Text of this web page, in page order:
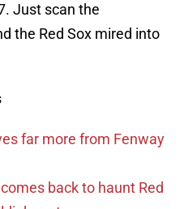
Just scan the
the Red Sox mired into
far more from Fenway
back to haunt Red